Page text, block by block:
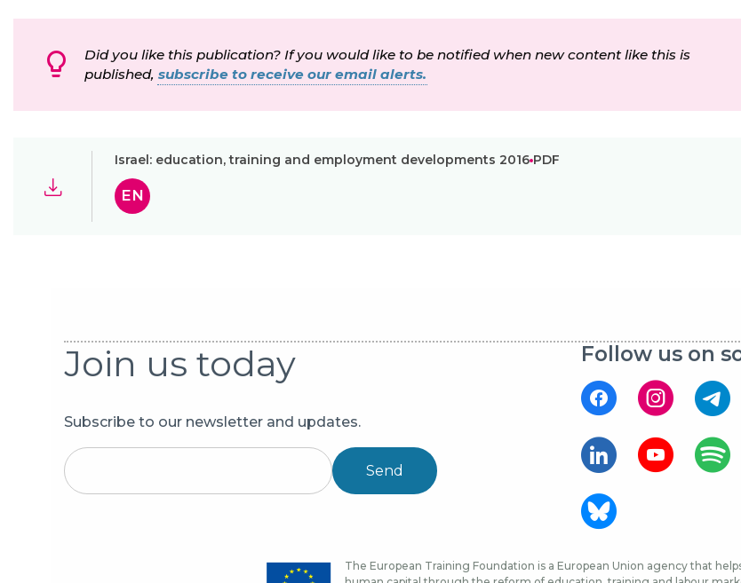
Did you like this publication? If you would like to be notified when new content like this is
published, subscribe to receive our email alerts.
Israel: education, training and employment developments 2016 PDF
EN
Join us today
Subscribe to our newsletter and updates.
Send
Follow us on
The European Training Foundation is a European Union agency that